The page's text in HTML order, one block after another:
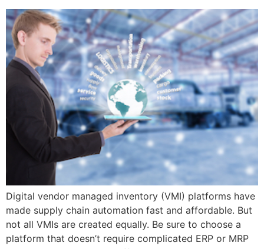
Digital vendor managed inventory (VMI) platforms have
made supply chain automation fast and affordable. But
not all VMIs are created equally. Be sure to choose a
platform that doesn’t require complicated ERP or MRP